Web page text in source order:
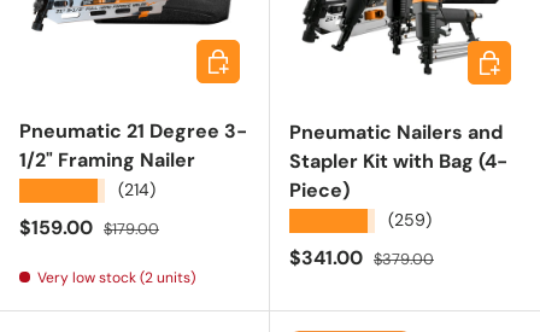
Pneumatic 21 Degree 3-
1/2" Framing Nailer
(214)
Sale price
$159.00 Regular price
$179.00
Very low stock (2 units)
Add to cart
Pneumatic Nailers and
Stapler Kit with Bag (4-
Piece)
(259)
Sale price
$341.00 Regular price
$379.00
Add to